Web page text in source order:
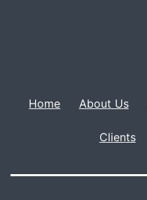
Home About Us
Clients